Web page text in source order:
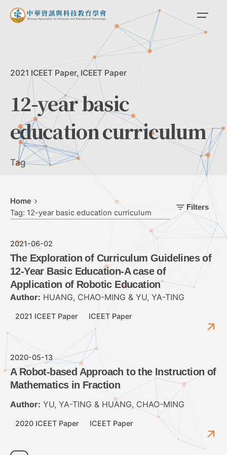
Skip
2021 ICEET Paper ICEET Paper
12-year basic
education curriculum
Tag
Home
Tag: 12-year basic education curriculum
Filters
2021-06-02
The Exploration of Curriculum Guidelines of
12-Year Basic Education-A case of
Application of Robotic Education
Author: HUANG, CHAO-MING & YU, YA-TING
2021 ICEET Paper ICEET Paper
2020-05-13
A Robot-based Approach to the Instruction of
Mathematics in Fraction
Author: YU, YA-TING & HUANG, CHAO-MING
2020 ICEET Paper ICEET Paper